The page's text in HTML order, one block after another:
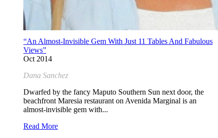
“An Almost-Invisible Gem With Just 11 Tables And Fabulous
Views”
Oct 2014
Dana Sanchez
Dwarfed by the fancy Maputo Southern Sun next door, the
beachfront Maresia restaurant on Avenida Marginal is an
almost-invisible gem with...
Read More